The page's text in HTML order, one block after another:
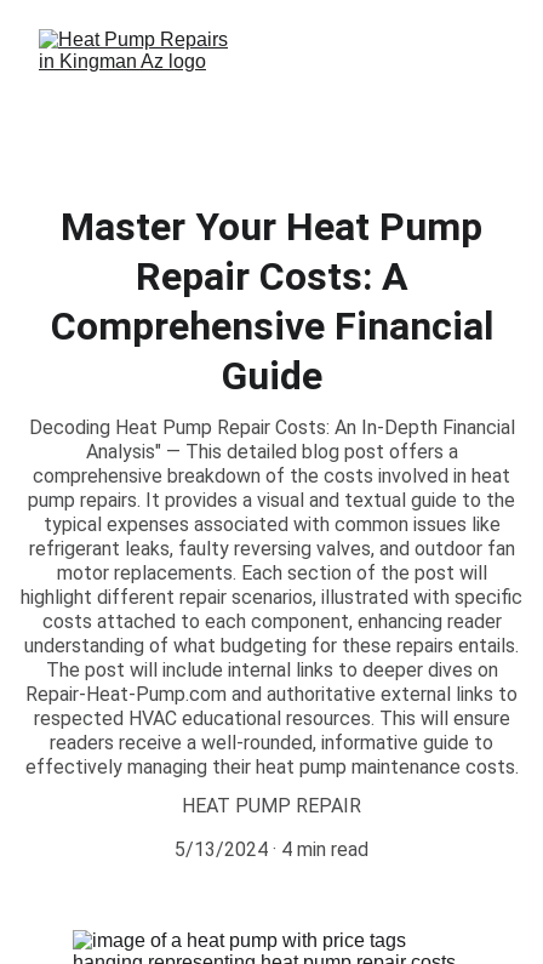
Master Your Heat Pump
Repair Costs: A
Comprehensive Financial
Guide
Decoding Heat Pump Repair Costs: An In-Depth Financial
Analysis" — This detailed blog post offers a
comprehensive breakdown of the costs involved in heat
pump repairs. It provides a visual and textual guide to the
typical expenses associated with common issues like
refrigerant leaks, faulty reversing valves, and outdoor fan
motor replacements. Each section of the post will
highlight different repair scenarios, illustrated with specific
costs attached to each component, enhancing reader
understanding of what budgeting for these repairs entails.
The post will include internal links to deeper dives on
Repair-Heat-Pump.com and authoritative external links to
respected HVAC educational resources. This will ensure
readers receive a well-rounded, informative guide to
effectively managing their heat pump maintenance costs.
HEAT PUMP REPAIR
5/13/2024
4 min read